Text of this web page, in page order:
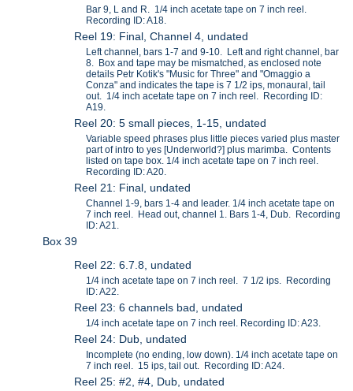
Bar 9, L and R. 1/4 inch acetate tape on 7 inch reel.
Recording ID: A18.
Reel 19: Final, Channel 4, undated
Left channel, bars 1-7 and 9-10. Left and right channel, bar
8. Box and tape may be mismatched, as enclosed note
details Petr Kotik's "Music for Three" and "Omaggio a
Conza" and indicates the tape is 7 1/2 ips, monaural, tail
out. 1/4 inch acetate tape on 7 inch reel. Recording ID:
A19.
Reel 20: 5 small pieces, 1-15, undated
Variable speed phrases plus little pieces varied plus master
part of intro to yes [Underworld?] plus marimba. Contents
listed on tape box. 1/4 inch acetate tape on 7 inch reel.
Recording ID: A20.
Reel 21: Final, undated
Channel 1-9, bars 1-4 and leader. 1/4 inch acetate tape on
7 inch reel. Head out, channel 1. Bars 1-4, Dub. Recording
ID: A21.
Box 39
Reel 22: 6.7.8, undated
1/4 inch acetate tape on 7 inch reel. 7 1/2 ips. Recording
ID: A22.
Reel 23: 6 channels bad, undated
1/4 inch acetate tape on 7 inch reel. Recording ID: A23.
Reel 24: Dub, undated
Incomplete (no ending, low down). 1/4 inch acetate tape on
7 inch reel. 15 ips, tail out. Recording ID: A24.
Reel 25: #2, #4, Dub, undated